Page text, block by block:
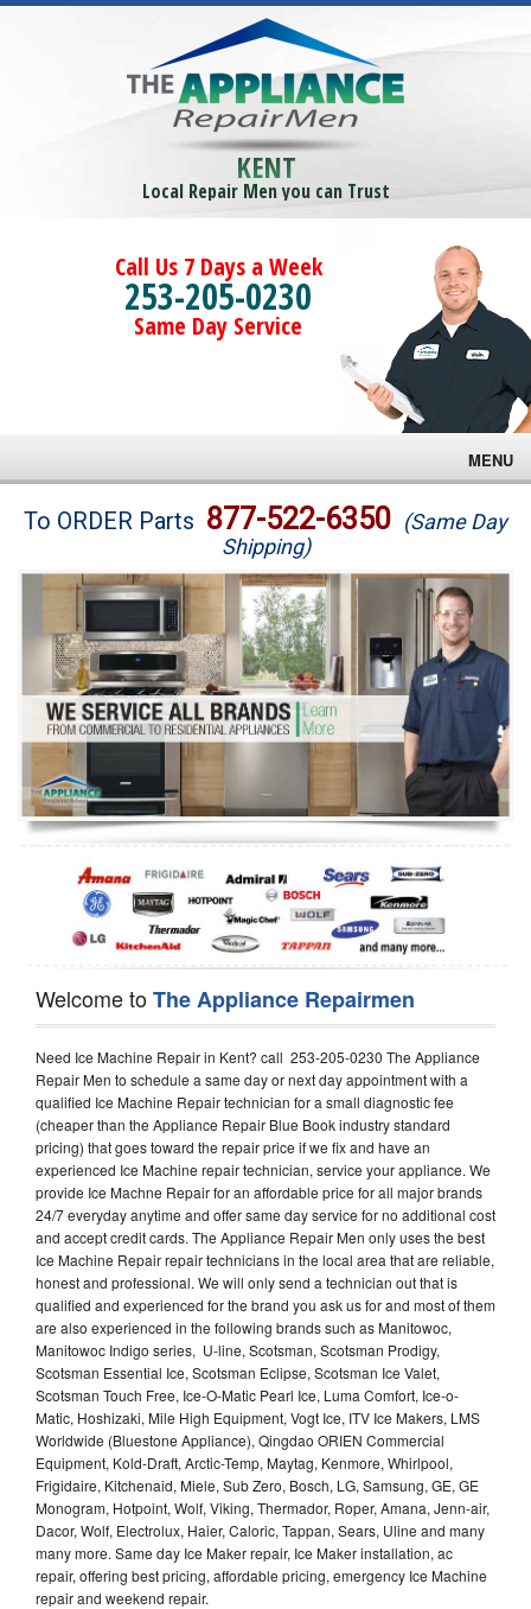
KENT
Local Repair Men you can Trust
Call Us 7 Days a Week
253-205-0230
Same Day Service
MENU
Brands
Washer Repair
Dryer Repair
Refrigerator Repair
Oven Repair
Dishwasher Repair
To ORDER Parts 877-522-6350 (Same Day
Shipping)
Welcome toThe Appliance Repairmen
Need Ice Machine Repair in Kent? call 253-205-0230 The Appliance
Repair Men to schedule a same day or next day appointment with a
qualified Ice Machine Repair technician for a small diagnostic fee
(cheaper than the Appliance Repair Blue Book industry standard
pricing) that goes toward the repair price if we fix and have an
experienced Ice Machine repair technician, service your appliance. We
provide Ice Machne Repair for an affordable price for all major brands
24/7 everyday anytime and offer same day service for no additional cost
and accept credit cards. The Appliance Repair Men only uses the best
Ice Machine Repair repair technicians in the local area that are reliable,
honest and professional. We will only send a technician out that is
qualified and experienced for the brand you ask us for and most of them
are also experienced in the following brands such as Manitowoc,
Manitowoc Indigo series, U-line, Scotsman, Scotsman Prodigy,
Scotsman Essential Ice, Scotsman Eclipse, Scotsman Ice Valet,
Scotsman Touch Free, Ice-O-Matic Pearl Ice, Luma Comfort, Ice-o-
Matic, Hoshizaki, Mile High Equipment, Vogt Ice, ITV Ice Makers, LMS
Worldwide (Bluestone Appliance), Qingdao ORIEN Commercial
Equipment, Kold-Draft, Arctic-Temp, Maytag, Kenmore, Whirlpool,
Frigidaire, Kitchenaid, Miele, Sub Zero, Bosch, LG, Samsung, GE, GE
Monogram, Hotpoint, Wolf, Viking, Thermador, Roper, Amana, Jenn-air,
Dacor, Wolf, Electrolux, Haier, Caloric, Tappan, Sears, Uline and many
many more. Same day Ice Maker repair, Ice Maker installation, ac
repair, offering best pricing, affordable pricing, emergency Ice Machine
repair and weekend repair.